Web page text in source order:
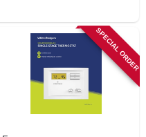
SPECIAL ORDER